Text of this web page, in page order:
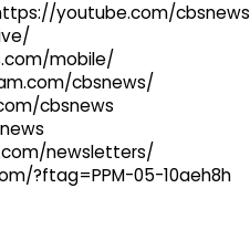
youtube.com/cbsnews
mobile/
cbsnews/
cbsnews
newsletters/
?ftag=PPM-05-10aeh8h